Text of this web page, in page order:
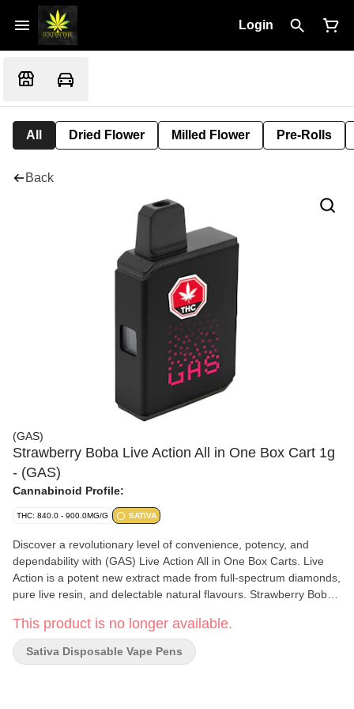
Login
All Dried Flower Milled Flower Pre-Rolls
Back
(GAS)
Strawberry Boba Live Action All in One Box Cart 1g
- (GAS)
Cannabinoid Profile:
THC: 840.0 - 900.0MG/G SATIVA
Discover a revolutionary level of convenience, potency, and
dependability with (GAS) Live Action All in One Box Carts. Live
Action is a potent new extract made from full-spectrum diamonds,
pure live resin, and delectable natural flavours. Strawberry Boba
Strawberry Boba flower using our proprietary full-strain extraction
process. The Strawberry Boba Live Action Box Cart delivers
delicious, full spectrum effects and fresh strawberry flavour in
This product is no longer available.
Sativa Disposable Vape Pens